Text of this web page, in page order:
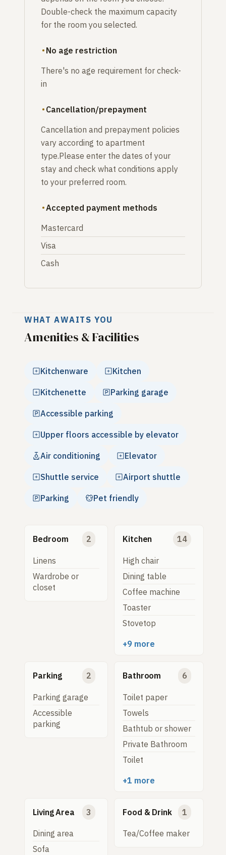
Double-check the maximum capacity
for the room you selected.
No age restriction
There's no age requirement for check-
in
Cancellation/prepayment
Cancellation and prepayment policies
vary according to apartment
type.Please enter the dates of your
stay and check what conditions apply
to your preferred room.
Accepted payment methods
Mastercard
Visa
Cash
WHAT AWAITS YOU
Amenities & Facilities
Kitchenware Kitchen
Kitchenette Parking garage
Accessible parking
Upper floors accessible by elevator
Air conditioning Elevator
Shuttle service Airport shuttle
Parking Pet friendly
Bedroom 2
Linens
Wardrobe or
closet
Kitchen 14
High chair
Dining table
Coffee machine
Toaster
Stovetop
+9 more
Parking 2
Parking garage
Accessible
parking
Bathroom 6
Toilet paper
Towels
Bathtub or shower
Private Bathroom
Toilet
+1 more
Living Area 3
Dining area
Sofa
Food & Drink 1
Tea/Coffee maker